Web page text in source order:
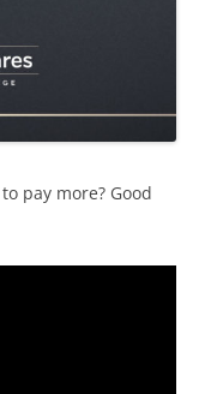
pay more? Good